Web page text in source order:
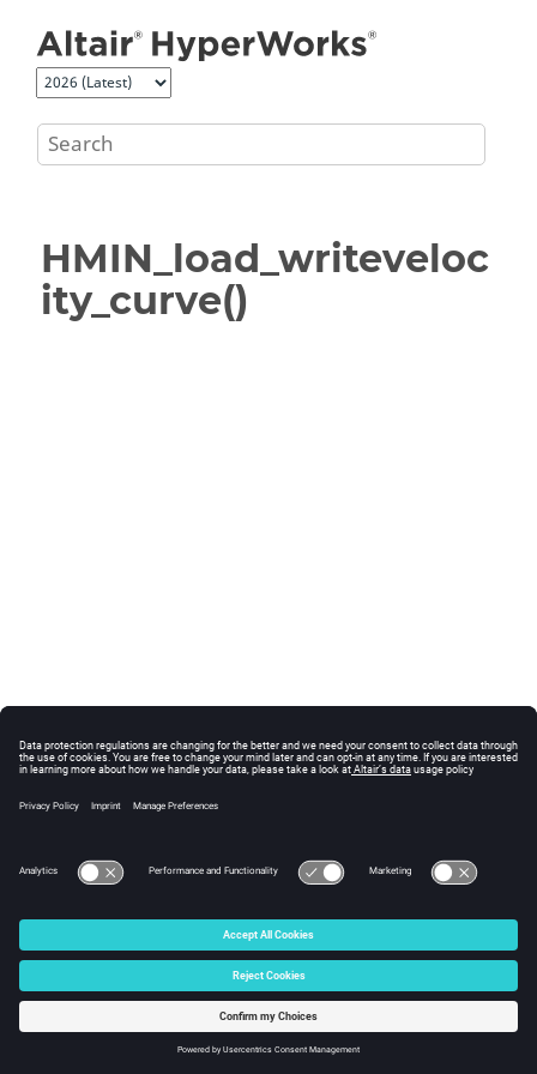
HMIN_load_writeveloc
ity_curve()
© 2025 Altair Engineering, Inc. All Rights Reserved.
Intellectual Property Rights Notice|Technical Support
☼